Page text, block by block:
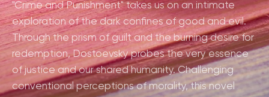
"Crime and Punishment" takes us on an intimate
exploration of the dark confines of good and evil.
Through the prism of guilt and the burning desire for
redemption, Dostoevsky probes the very essence
of justice and our shared humanity. Challenging
conventional perceptions of morality, this novel